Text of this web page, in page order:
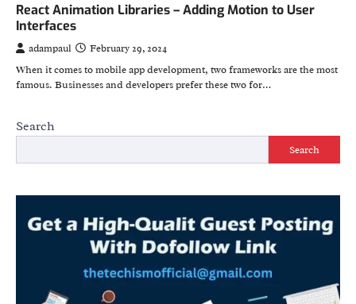
React Animation Libraries – Adding Motion to User
Interfaces
adampaul
February 29, 2024
When it comes to mobile app development, two frameworks are the most
famous. Businesses and developers prefer these two for…
Search
Search